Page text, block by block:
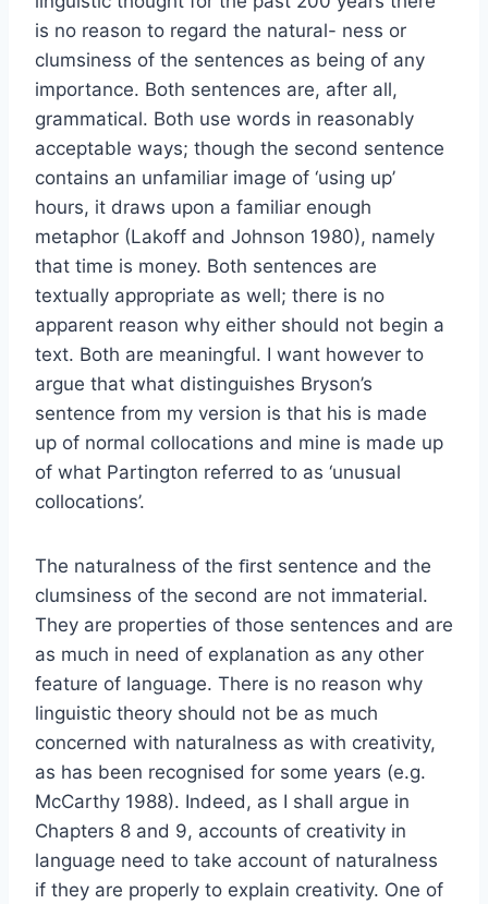
is no reason to regard the natural- ness or
clumsiness of the sentences as being of any
importance. Both sentences are, after all,
grammatical. Both use words in reasonably
acceptable ways; though the second sentence
contains an unfamiliar image of ‘using up’
hours, it draws upon a familiar enough
metaphor (Lakoff and Johnson 1980), namely
that time is money. Both sentences are
textually appropriate as well; there is no
apparent reason why either should not begin a
text. Both are meaningful. I want however to
argue that what distinguishes Bryson’s
sentence from my version is that his is made
up of normal collocations and mine is made up
of what Partington referred to as ‘unusual
collocations’.
The naturalness of the ﬁrst sentence and the
clumsiness of the second are not immaterial.
They are properties of those sentences and are
as much in need of explanation as any other
feature of language. There is no reason why
linguistic theory should not be as much
concerned with naturalness as with creativity,
as has been recognised for some years (e.g.
McCarthy 1988). Indeed, as I shall argue in
Chapters 8 and 9, accounts of creativity in
language need to take account of naturalness
if they are properly to explain creativity. One of